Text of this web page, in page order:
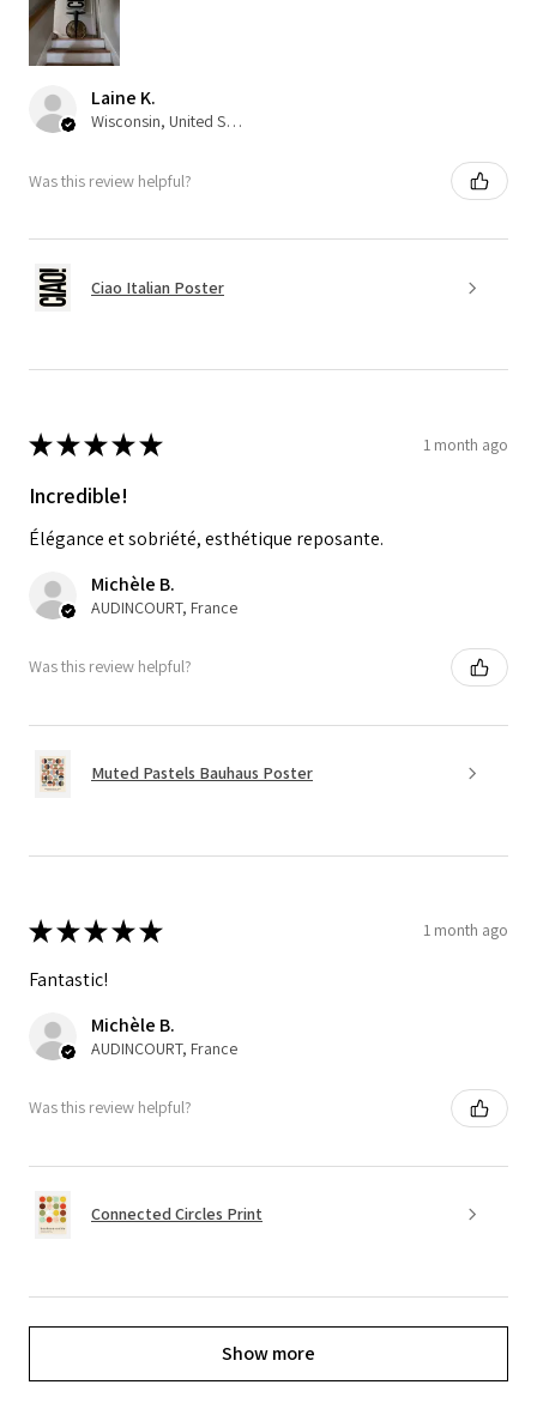
Laine K.
Wisconsin, United States
Was this review helpful?
Ciao Italian Poster
★★★★★ 1 month ago
Incredible!
Élégance et sobriété, esthétique reposante.
Michèle B.
AUDINCOURT, France
Was this review helpful?
Muted Pastels Bauhaus Poster
★★★★★ 1 month ago
Fantastic!
Michèle B.
AUDINCOURT, France
Was this review helpful?
Connected Circles Print
Show more